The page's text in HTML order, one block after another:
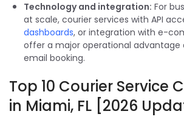
Technology and integration: For
at scale, courier services with API
dashboards, or integration with e-
offer a major operational
email booking.
Top 10 Courier Service
in Miami, FL [2026